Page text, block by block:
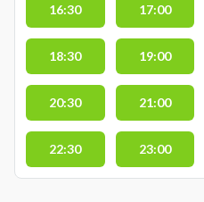
16:30 17:00
18:30 19:00
20:30 21:00
22:30 23:00